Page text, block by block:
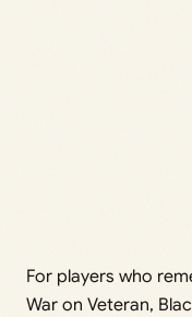
For players who
War on Veteran,